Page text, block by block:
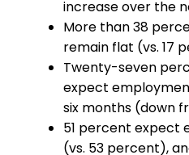
increase over the
More than 38
remain flat (vs. 17
Twenty-seven
expect
six months (down
51 percent expect
(vs. 53 percent),